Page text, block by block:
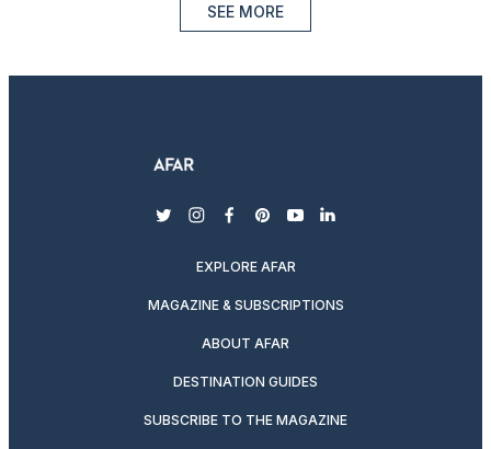
SEE MORE
twitterinstagram
facebook
pinterest
youtubelinkedin
EXPLORE AFAR
MAGAZINE & SUBSCRIPTIONS
ABOUT AFAR
DESTINATION GUIDES
SUBSCRIBE TO THE MAGAZINE